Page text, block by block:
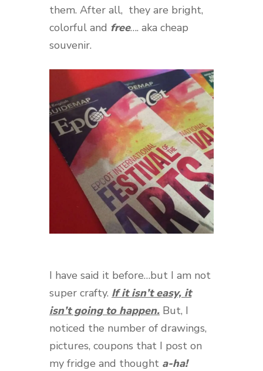
them. After all, they are bright,
colorful and free…. aka cheap
souvenir.
I have said it before…but I am not
super crafty. If it isn’t easy, it
isn’t going to happen. But, I
noticed the number of drawings,
pictures, coupons that I post on
my fridge and thought a-ha!